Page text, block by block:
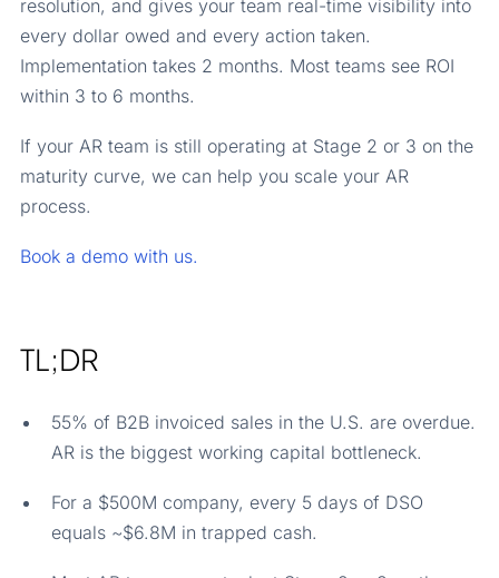
resolution, and gives your team real-time visibility into
every dollar owed and every action taken.
Implementation takes 2 months. Most teams see ROI
within 3 to 6 months.
If your AR team is still operating at Stage 2 or 3 on the
maturity curve, we can help you scale your AR
process.
Book a demo with us.
TL;DR
55% of B2B invoiced sales in the U.S. are overdue.
AR is the biggest working capital bottleneck.
For a $500M company, every 5 days of DSO
equals ~$6.8M in trapped cash.